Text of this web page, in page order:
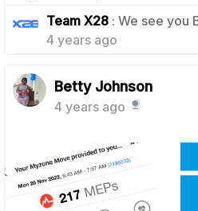
Team X28 : We see you
4 years ago
Betty Johnson
4 years ago